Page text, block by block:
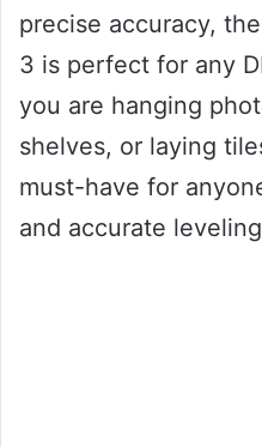
precise accuracy,
3 is perfect for any
you are hanging
shelves, or laying
must-have for
and accurate